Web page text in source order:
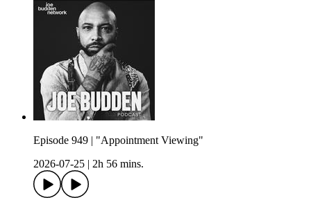
Episode 949 | "Appointment Viewing"
2026-07-25
2h 56 mins.